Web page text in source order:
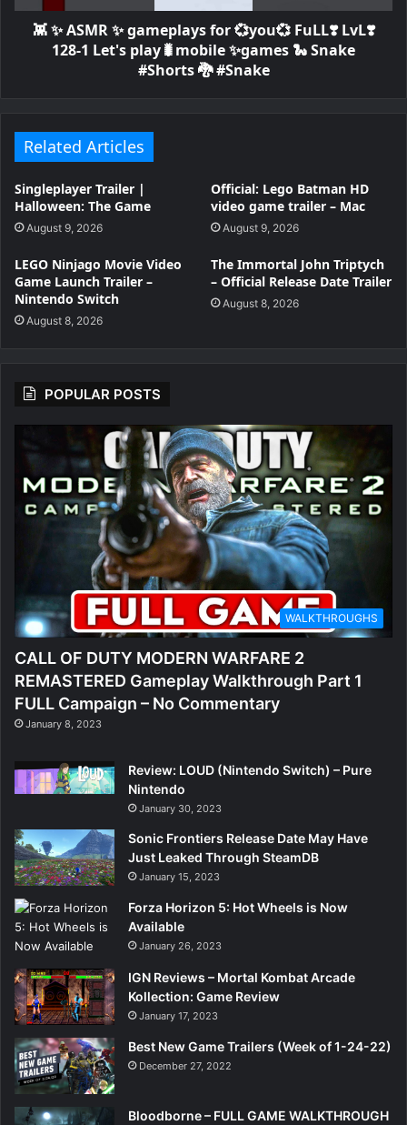
👾 ✨ ASMR ✨ gameplays for 💞you💞 FuLL❣️ LvL❣️
128-1 Let's play🐛mobile ✨games 🐍 Snake
#Shorts 🐉 #Snake
Related Articles
Singleplayer Trailer |
Halloween: The Game
August 9, 2026
Official: Lego Batman HD
video game trailer – Mac
August 9, 2026
LEGO Ninjago Movie Video
Game Launch Trailer –
Nintendo Switch
August 8, 2026
The Immortal John Triptych
– Official Release Date Trailer
August 8, 2026
POPULAR POSTS
WALKTHROUGHS
CALL OF DUTY MODERN WARFARE 2
REMASTERED Gameplay Walkthrough Part 1
FULL Campaign – No Commentary
January 8, 2023
Review: LOUD (Nintendo Switch) – Pure
Nintendo
January 30, 2023
Sonic Frontiers Release Date May Have
Just Leaked Through SteamDB
January 15, 2023
Forza Horizon 5: Hot Wheels is Now
Available
January 26, 2023
IGN Reviews – Mortal Kombat Arcade
Kollection: Game Review
January 17, 2023
Best New Game Trailers (Week of 1-24-22)
December 27, 2022
Bloodborne – FULL GAME WALKTHROUGH